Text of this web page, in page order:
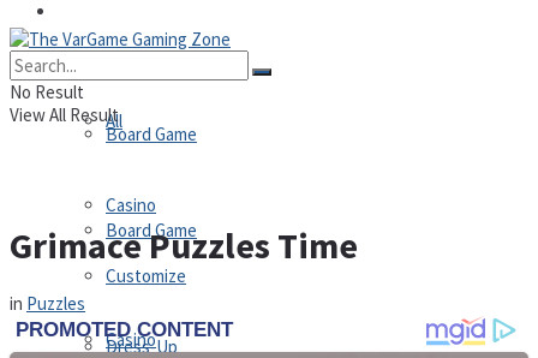
All
Board Game
Casino
Board Game
Casino
Customize
Dress-Up
No Result
View All Result
Grimace Puzzles Time
in Puzzles